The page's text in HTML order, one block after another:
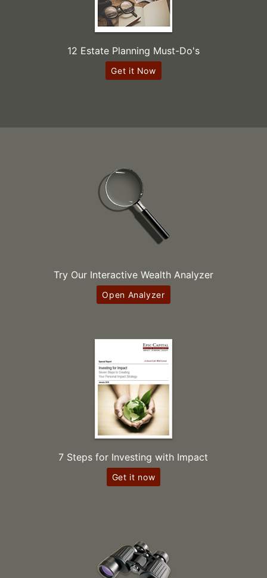
12 Estate Planning Must-Do's
Get it Now
Try Our Interactive Wealth Analyzer
Open Analyzer
7 Steps for Investing with Impact
Get it now